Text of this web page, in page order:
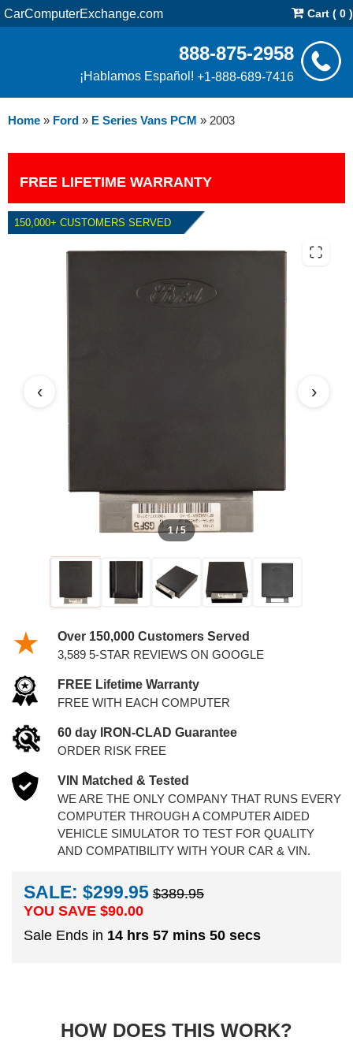
CarComputerExchange.com Cart ( 0 )
888-875-2958
¡Hablamos Español! +1-888-689-7416
Home » Ford » E Series Vans PCM » 2003
FREE LIFETIME WARRANTY
150,000+ CUSTOMERS SERVED
1 / 5
‹ ›
Over 150,000 Customers Served
3,589 5-STAR REVIEWS ON GOOGLE
FREE Lifetime Warranty
FREE WITH EACH COMPUTER
60 day IRON-CLAD Guarantee
ORDER RISK FREE
VIN Matched & Tested
WE ARE THE ONLY COMPANY THAT RUNS EVERY
COMPUTER THROUGH A COMPUTER AIDED
VEHICLE SIMULATOR TO TEST FOR QUALITY
AND COMPATIBILITY WITH YOUR CAR & VIN.
SALE: $299.95 $389.95
YOU SAVE $90.00
Sale Ends in 14 hrs 57 mins 49 secs
HOW DOES THIS WORK?